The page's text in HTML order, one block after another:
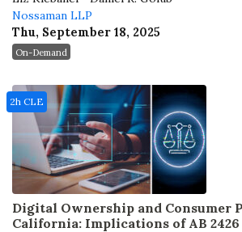
Nossaman LLP
Thu, September 18, 2025
On-Demand
Digital Ownership and Consumer
California: Implications of AB 2426
2h CLE